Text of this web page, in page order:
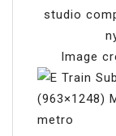
studio
Image